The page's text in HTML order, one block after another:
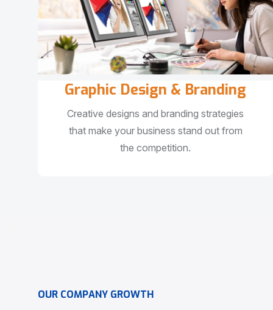
Graphic Design & Branding
Creative designs and branding strategies
that make your business stand out from
the competition.
OUR COMPANY GROWTH